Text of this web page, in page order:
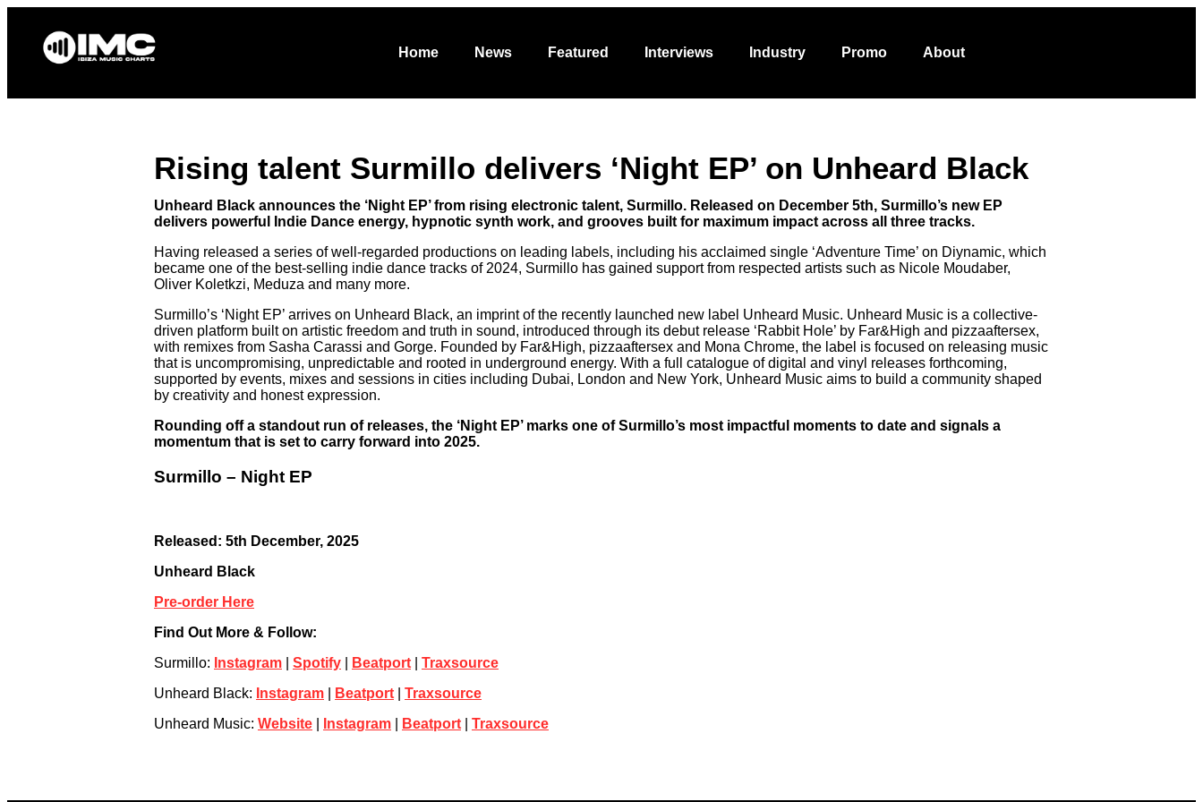
Featured Interviews Industry About
Home News Featured Interviews Industry Promo About
Rising talent Surmillo delivers ‘Night EP’ on Unheard Black
Unheard Black announces the ‘Night EP’ from rising electronic talent, Surmillo. Released on December 5th, Surmillo’s new EP
delivers powerful Indie Dance energy, hypnotic synth work, and grooves built for maximum impact across all three tracks.
Having released a series of well-regarded productions on leading labels, including his acclaimed single ‘Adventure Time’ on Diynamic, which
became one of the best-selling indie dance tracks of 2024, Surmillo has gained support from respected artists such as Nicole Moudaber,
Oliver Koletkzi, Meduza and many more.
Surmillo’s ‘Night EP’ arrives on Unheard Black, an imprint of the recently launched new label Unheard Music. Unheard Music is a collective-
driven platform built on artistic freedom and truth in sound, introduced through its debut release ‘Rabbit Hole’ by Far&High and pizzaaftersex,
with remixes from Sasha Carassi and Gorge. Founded by Far&High, pizzaaftersex and Mona Chrome, the label is focused on releasing music
that is uncompromising, unpredictable and rooted in underground energy. With a full catalogue of digital and vinyl releases forthcoming,
supported by events, mixes and sessions in cities including Dubai, London and New York, Unheard Music aims to build a community shaped
by creativity and honest expression.
Rounding off a standout run of releases, the ‘Night EP’ marks one of Surmillo’s most impactful moments to date and signals a
momentum that is set to carry forward into 2025.
Surmillo – Night EP
Released: 5th December, 2025
Unheard Black
Pre-order Here
Find Out More & Follow:
Surmillo: Instagram Spotify Beatport
Traxsource
Unheard Black: Instagram Beatport
Traxsource
Unheard Music: Website Instagram Beatport Traxsource